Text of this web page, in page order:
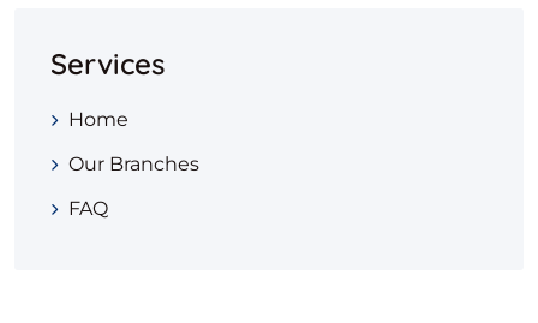
Services
Home
Our Branches
FAQ